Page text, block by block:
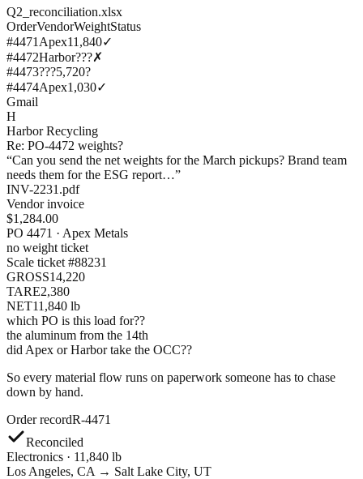
Q2_reconciliation.xlsx
OrderVendorWeightStatus
#4471 Apex11,840✓
#4472Harbor???✗
#4473???5,720?
#4474Apex1,030✓
Gmail
H
Harbor Recycling
Re: PO-4472 weights?
“Can you send the net weights for the March pickups? Brand team
needs them for the ESG report…”
INV-2231.pdf
Vendor invoice
$1,284.00
PO 4471 · Apex Metals
no weight ticket
Scale ticket #88231
GROSS14,220
TARE2,380
NET11,840 lb
which PO is this load for??
the aluminum from the 14th
did Apex or Harbor take the OCC??
So every material flow runs on paperwork someone has to chase
down by hand.
Order recordR-4471
Reconciled
Electronics · 11,840 lb
Los Angeles, CA → Salt Lake City, UT